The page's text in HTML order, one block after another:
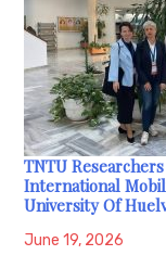
TNTU
International
University Of
June 19, 2026